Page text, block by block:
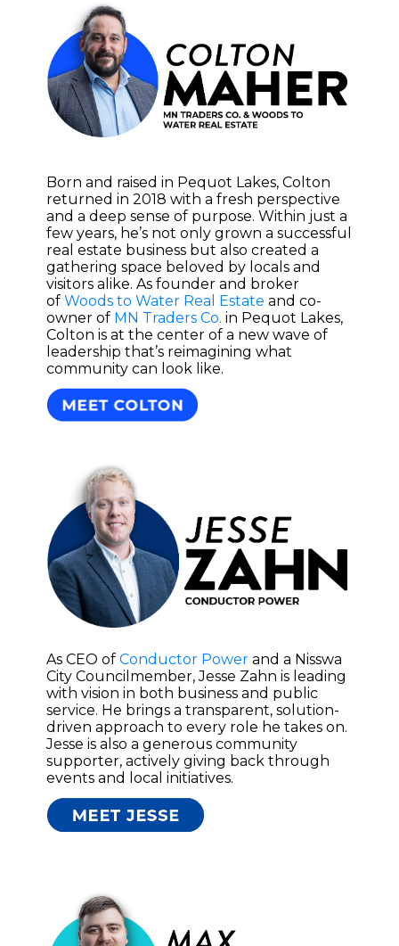
Born and raised in Pequot Lakes, Colton
returned in 2018 with a fresh perspective
and a deep sense of purpose. Within just a
few years, he’s not only grown a successful
real estate business but also created a
gathering space beloved by locals and
visitors alike. As founder and broker
of Woods to Water Real Estate and co-
owner of MN Traders Co. in Pequot Lakes,
Colton is at the center of a new wave of
leadership that’s reimagining what
community can look like.
As CEO of Conductor Power and a Nisswa
City Councilmember, Jesse Zahn is leading
with vision in both business and public
service. He brings a transparent, solution-
driven approach to every role he takes on.
Jesse is also a generous community
supporter, actively giving back through
events and local initiatives.